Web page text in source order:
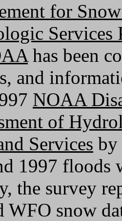
for
Services
has been
and
NOAA
of
Services by
1997 floods
the survey
WFO snow